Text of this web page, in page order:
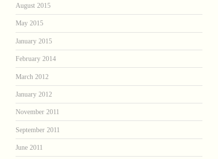
August 2015
May 2015
January 2015
February 2014
March 2012
January 2012
November 2011
September 2011
June 2011